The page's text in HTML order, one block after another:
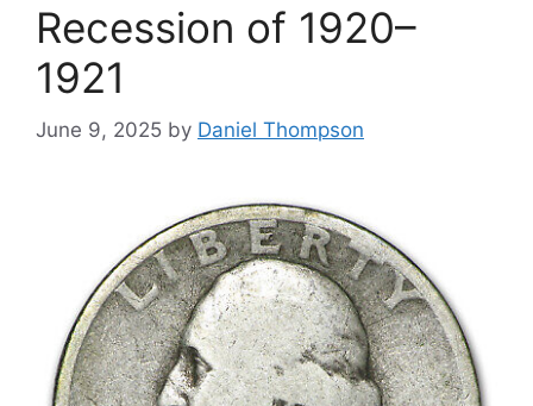
Recession of 1920–
1921
June 9, 2025 by Daniel Thompson